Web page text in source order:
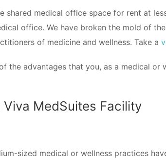
shared medical office space for rent at
office. We have broken the mold of
of medicine and wellness. Take a
the advantages that you, as a medical
MedSuites Facility
sized medical or wellness practices